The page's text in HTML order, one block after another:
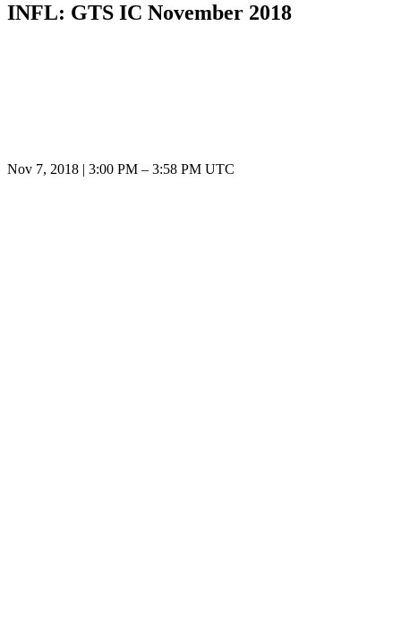
INFL: GTS IC November 2018
Nov 7, 2018 3:00 PM – 3:58 PM UTC